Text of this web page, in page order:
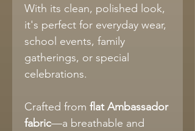
With its clean, polished look,
it's perfect for everyday wear,
school events, family
gatherings, or special
celebrations.
Crafted from flat Ambassador
fabric—a breathable and